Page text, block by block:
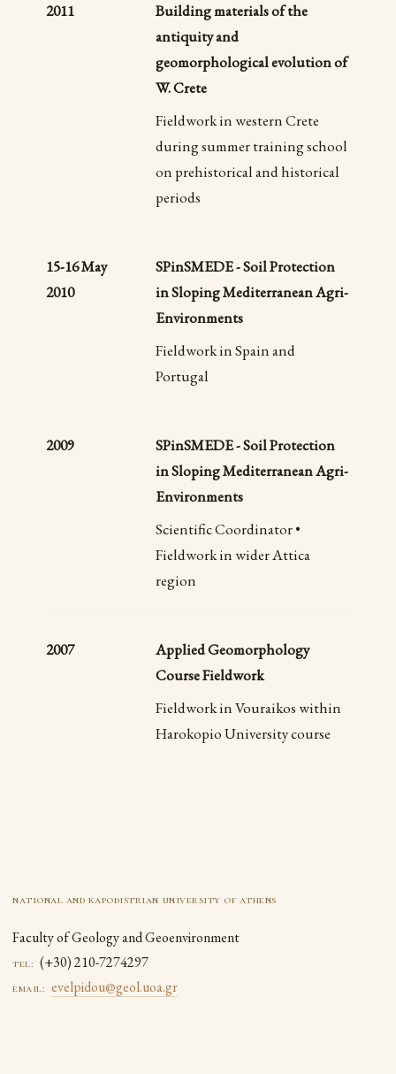
2011
Building materials of the
antiquity and
geomorphological evolution of
W. Crete
Fieldwork in western Crete
during summer training school
on prehistorical and historical
periods
15-16 May
2010
SPinSMEDE - Soil Protection
in Sloping Mediterranean Agri-
Environments
Fieldwork in Spain and
Portugal
2009
SPinSMEDE - Soil Protection
in Sloping Mediterranean Agri-
Environments
Scientific Coordinator •
Fieldwork in wider Attica
region
2007
Applied Geomorphology
Course Fieldwork
Fieldwork in Vouraikos within
Harokopio University course
national and kapodistrian university of athens
Faculty of Geology and Geoenvironment
tel: (+30) 210-7274297
email: evelpidou@geol.uoa.gr